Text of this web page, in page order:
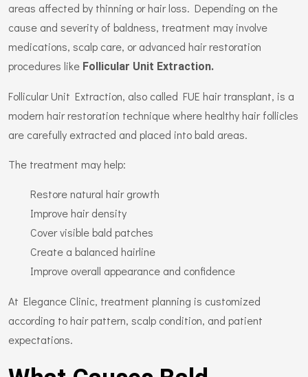
areas affected by thinning or hair loss. Depending on the
cause and severity of baldness, treatment may involve
medications, scalp care, or advanced hair restoration
procedures like Follicular Unit Extraction.
Follicular Unit Extraction, also called FUE hair transplant, is a
modern hair restoration technique where healthy hair follicles
are carefully extracted and placed into bald areas.
The treatment may help:
Restore natural hair growth
Improve hair density
Cover visible bald patches
Create a balanced hairline
Improve overall appearance and confidence
At Elegance Clinic, treatment planning is customized
according to hair pattern, scalp condition, and patient
expectations.